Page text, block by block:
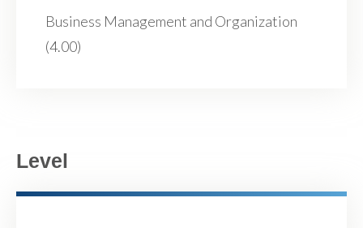
Business Management and Organization
(4.00)
Level